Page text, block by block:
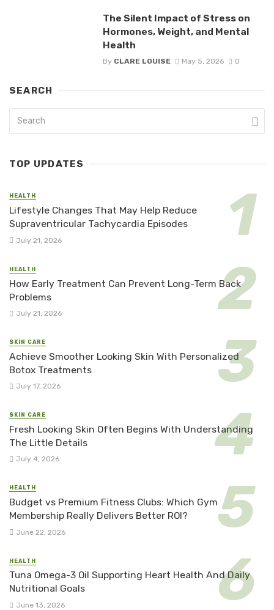
The Silent Impact of Stress on
Hormones, Weight, and Mental
Health
By CLARE LOUISE May 5, 2026 0
SEARCH
TOP UPDATES
HEALTH
Lifestyle Changes That May Help Reduce
Supraventricular Tachycardia Episodes
July 21, 2026
HEALTH
How Early Treatment Can Prevent Long-Term Back
Problems
July 21, 2026
SKIN CARE
Achieve Smoother Looking Skin With Personalized
Botox Treatments
July 17, 2026
SKIN CARE
Fresh Looking Skin Often Begins With Understanding
The Little Details
July 4, 2026
HEALTH
Budget vs Premium Fitness Clubs: Which Gym
Membership Really Delivers Better ROI?
June 22, 2026
HEALTH
Tuna Omega-3 Oil Supporting Heart Health And Daily
Nutritional Goals
June 13, 2026